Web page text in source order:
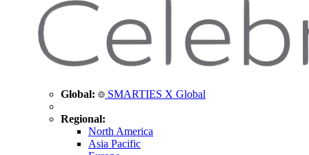
Global: SMARTIES X Global
Regional:
North America
Asia Pacific